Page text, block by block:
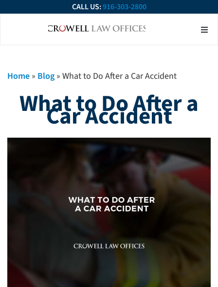
CALL US:916-303-2800
Home » Blog » What to Do After a Car Accident
What to Do After a
Car Accident